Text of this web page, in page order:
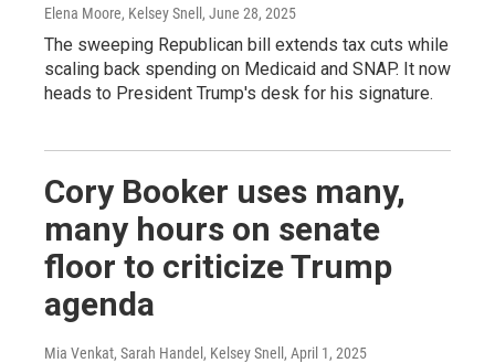
Elena Moore, Kelsey Snell , June 28, 2025
The sweeping Republican bill extends tax cuts while
scaling back spending on Medicaid and SNAP. It now
heads to President Trump's desk for his signature.
Cory Booker uses many,
many hours on senate
floor to criticize Trump
agenda
Mia Venkat, Sarah Handel, Kelsey Snell , April 1, 2025